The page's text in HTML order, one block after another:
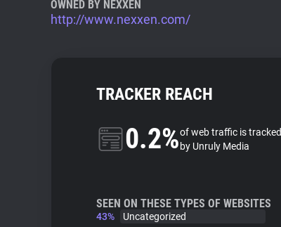
OWNED BY NEXXEN
http://www.nexxen.com/
TRACKER REACH
0.2%of web traffic is tracked
by Unruly Media
SEEN ON THESE TYPES OF WEBSITES
43%
Uncategorized